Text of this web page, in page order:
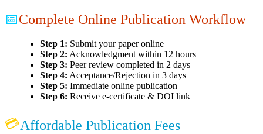
📅Complete Online Publication Workflow
Step 1: Submit your paper online
Step 2: Acknowledgment within 12 hours
Step 3: Peer review completed in 2 days
Step 4: Acceptance/Rejection in 3 days
Step 5: Immediate online publication
Step 6: Receive e-certificate & DOI link
💳Affordable Publication Fees